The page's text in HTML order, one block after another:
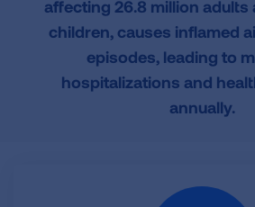
o
r
I
n
affecting 26.8 million adults
children, causes inflamed
episodes, leading to
hospitalizations and
annually.